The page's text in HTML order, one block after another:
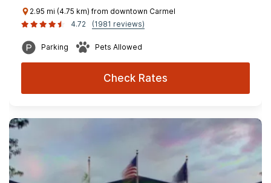
2.95 mi (4.75 km) from downtown Carmel
4.72
(1981 reviews)
Parking Pets Allowed
Check Rates